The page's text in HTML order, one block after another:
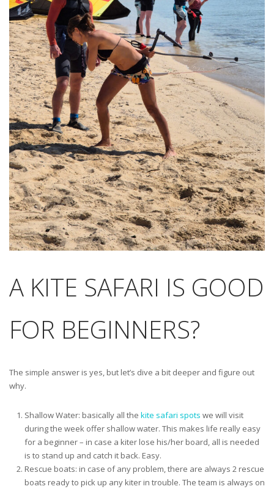
A KITE SAFARI IS GOOD
FOR BEGINNERS?
The simple answer is yes, but let’s dive a bit deeper and figure out
why.
Shallow Water: basically all the kite safari spots we will visit
during the week offer shallow water. This makes life really easy
for a beginner – in case a kiter lose his/her board, all is needed
is to stand up and catch it back. Easy.
Rescue boats: in case of any problem, there are always 2 rescue
boats ready to pick up any kiter in trouble. The team is always on